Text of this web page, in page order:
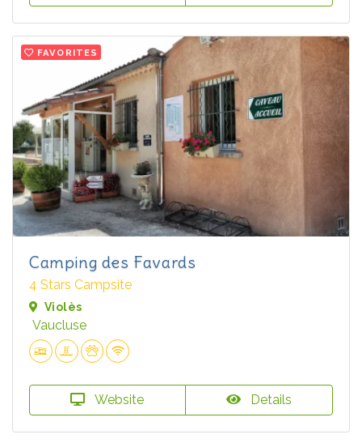
FAVORITES
Camping des Favards
4 Stars Campsite
Violès
Vaucluse
Website Details